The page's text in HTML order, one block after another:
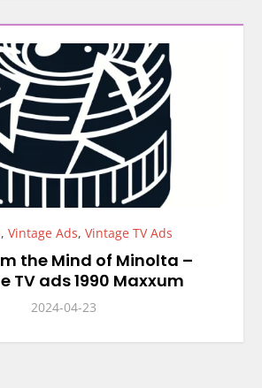
, Vintage Ads, Vintage TV Ads
the Mind of Minolta –
TV ads 1990 Maxxum
2024-04-23